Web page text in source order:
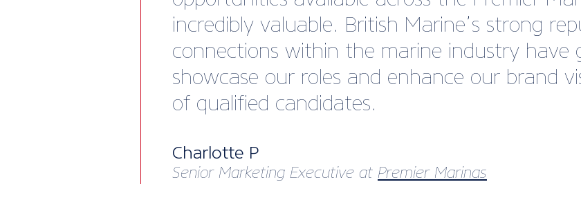
incredibly valuable. British Marine’s strong
connections within the marine industry
showcase our roles and enhance our brand
of qualified candidates.
Charlotte P
Senior Marketing Executive at Premier Marinas